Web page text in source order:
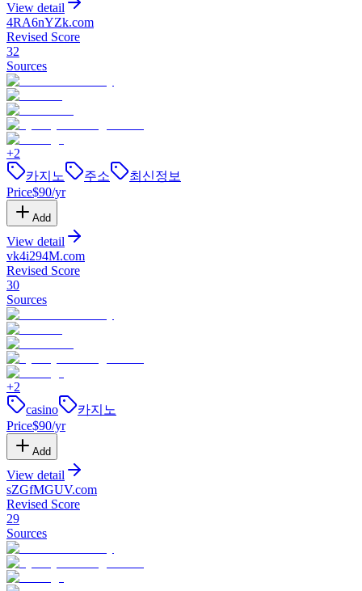
View detail
4RA6nYZk.com
Revised Score
32
Sources
+2
카지노
주소
최신정보
Price$90/yr
Add
View detail
vk4i294M.com
Revised Score
30
Sources
+2
casino
카지노
Price$90/yr
Add
View detail
sZGfMGUV.com
Revised Score
29
Sources